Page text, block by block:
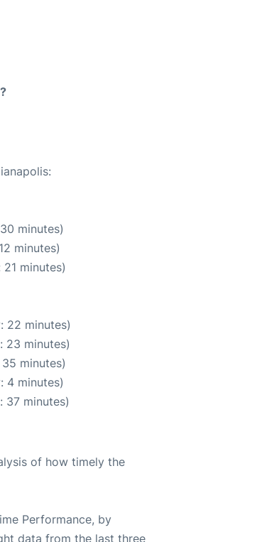
minutes)
minutes)
minutes)
22 minutes)
23 minutes)
minutes)
4 minutes)
37 minutes)
of how timely the
Performance, by
data from the last three